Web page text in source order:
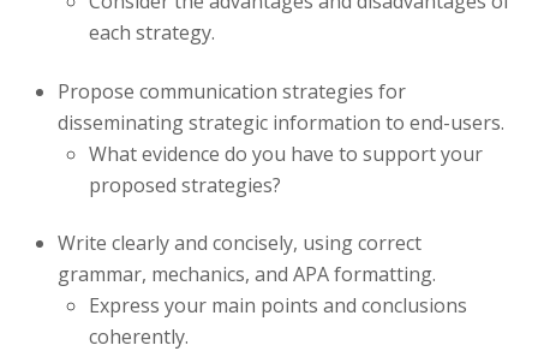
each strategy.
Propose communication strategies for
disseminating strategic information to end-users.
What evidence do you have to support your
proposed strategies?
Write clearly and concisely, using correct
grammar, mechanics, and APA formatting.
Express your main points and conclusions
coherently.